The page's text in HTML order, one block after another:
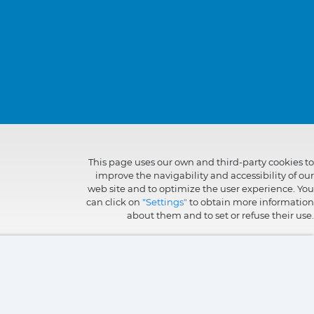
This page uses our own and third-party cookies to
improve the navigability and accessibility of our
web site and to optimize the user experience. You
can click on "Settings" to obtain more information
about them and to set or refuse their use.